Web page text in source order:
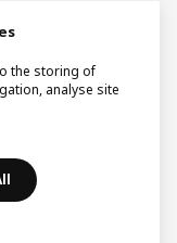
the storing of
analyse site